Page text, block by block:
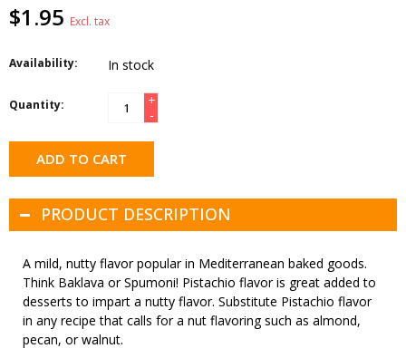
$1.95 Excl. tax
Availability: In stock
Quantity:
+
-
ADD TO CART
PRODUCT DESCRIPTION
A mild, nutty flavor popular in Mediterranean baked goods.
Think Baklava or Spumoni! Pistachio flavor is great added to
desserts to impart a nutty flavor. Substitute Pistachio flavor
in any recipe that calls for a nut flavoring such as almond,
pecan, or walnut.